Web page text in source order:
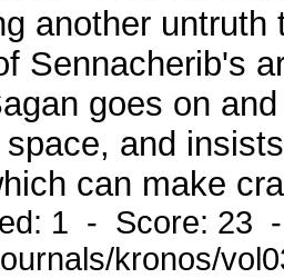
another
Sennacherib's
goes on
and
can make
1 - Score: 23
kronos/